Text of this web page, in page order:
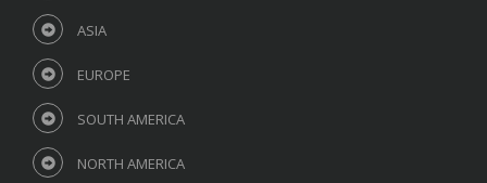
ASIA
EUROPE
SOUTH AMERICA
NORTH AMERICA